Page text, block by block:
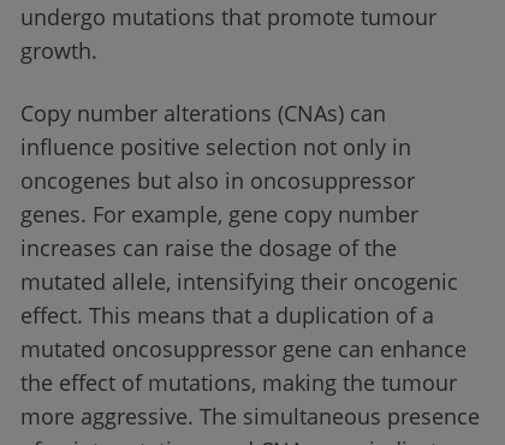
undergo mutations that promote tumour
growth.
Copy number alterations (CNAs) can
influence positive selection not only in
oncogenes but also in oncosuppressor
genes. For example, gene copy number
increases can raise the dosage of the
mutated allele, intensifying their oncogenic
effect. This means that a duplication of a
mutated oncosuppressor gene can enhance
the effect of mutations, making the tumour
more aggressive. The simultaneous presence